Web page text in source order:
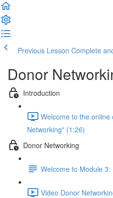
Previous Lesson Complete
Donor
Introduction
Welcome to the
Networking" (1:26)
Donor Networking
Welcome to Module
Video Donor